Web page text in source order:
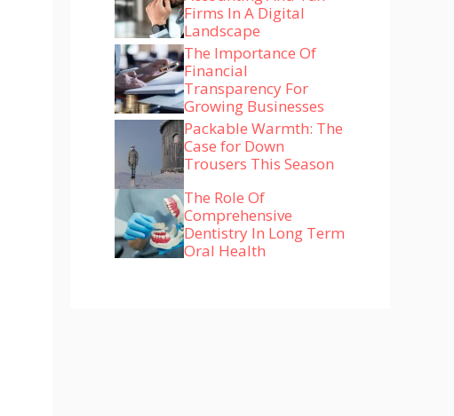
Firms In A Digital
Landscape
The Importance Of
Financial
Transparency For
Growing Businesses
Packable Warmth: The
Case for Down
Trousers This Season
The Role Of
Comprehensive
Dentistry In Long Term
Oral Health